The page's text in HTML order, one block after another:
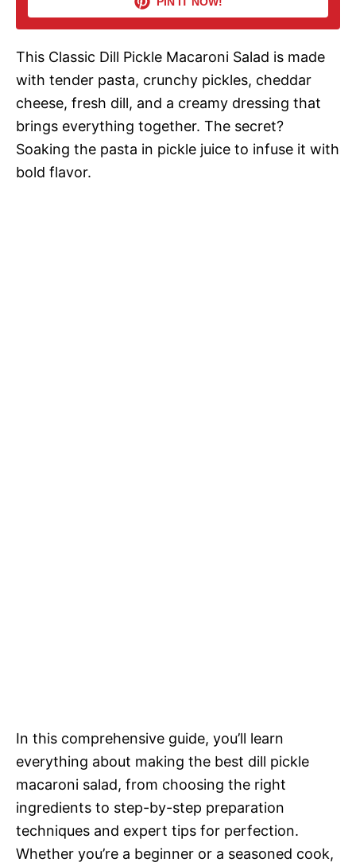
i
d
e
This Classic Dill Pickle Macaroni Salad is made
with tender pasta, crunchy pickles, cheddar
cheese, fresh dill, and a creamy dressing that
brings everything together. The secret?
Soaking the pasta in pickle juice to infuse it with
bold flavor.
In this comprehensive guide, you’ll learn
everything about making the best dill pickle
macaroni salad, from choosing the right
ingredients to step-by-step preparation
techniques and expert tips for perfection.
Whether you’re a beginner or a seasoned cook,